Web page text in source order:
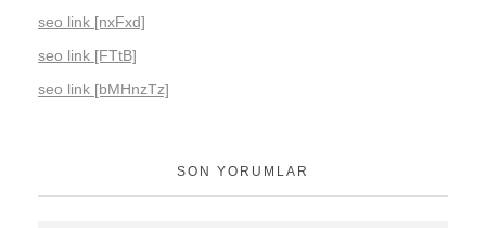
seo link [nxFxd]
seo link [FTtB]
seo link [bMHnzTz]
SON YORUMLAR